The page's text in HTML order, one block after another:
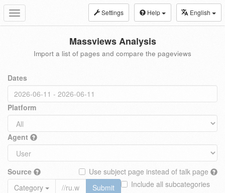
Toggle
navigation
Settings Help English
Massviews Analysis
Import a list of pages and compare the pageviews
Dates
Platform
Agent
Source
Use subject page instead of talk page
Include all subcategories
Category
Submit